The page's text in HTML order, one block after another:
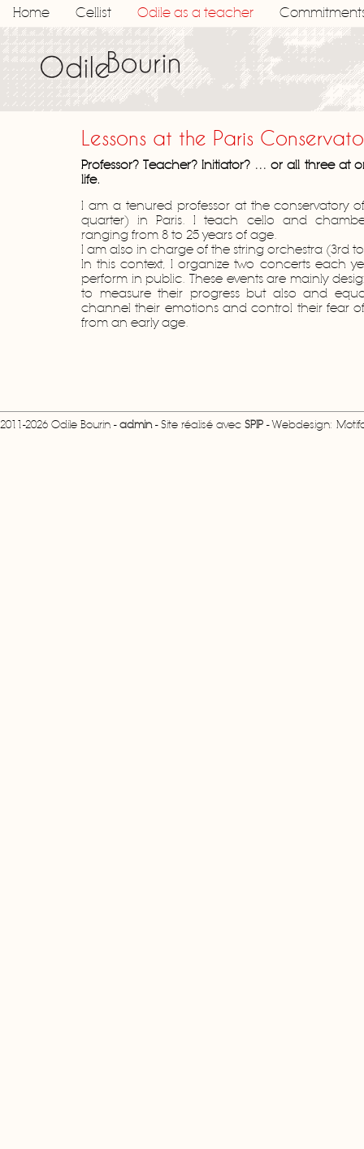
Home Cellist Odile as a teacher
Lessons at the Paris
Professor? Teacher? Initiator? … or all three at
life.
I am a tenured professor at the conservatory
quarter) in Paris. I teach cello and
ranging from 8 to 25 years of age.
I am also in charge of the string orchestra (3rd
In this context, I organize two concerts each
perform in public. These events are mainly
to measure their progress but also and
channel their emotions and control their fear
from an early age.
2011-2026 Odile Bourin -admin- Site réalisé avec SPIP - Webdesign: